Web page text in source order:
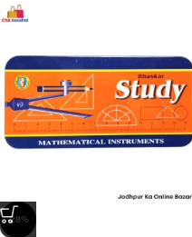
-28%